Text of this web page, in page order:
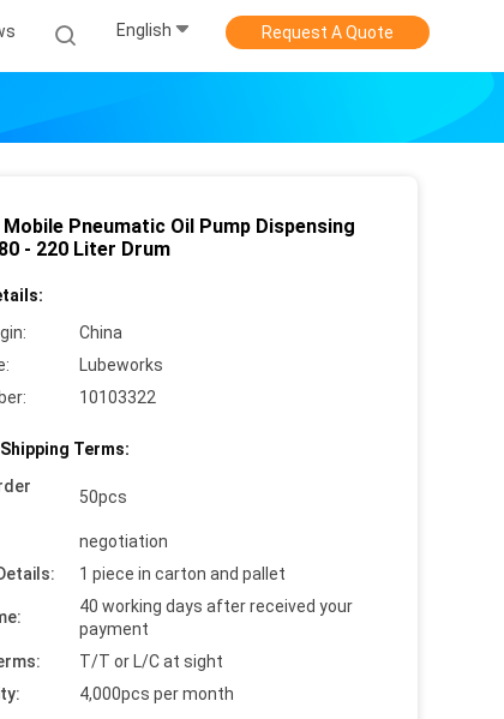
English Request A Quote
Mobile Pneumatic Oil Pump Dispensing
- 220 Liter Drum
China
Lubeworks
10103322
Terms:
50pcs
negotiation
1 piece in carton and pallet
40 working days after received your
payment
T/T or L/C at sight
4,000pcs per month